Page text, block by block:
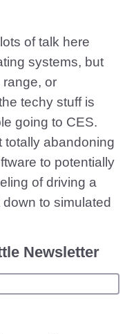
of talk here
systems, but
or
techy stuff is
going to CES.
totally abandoning
to potentially
of driving a
to simulated
Newsletter